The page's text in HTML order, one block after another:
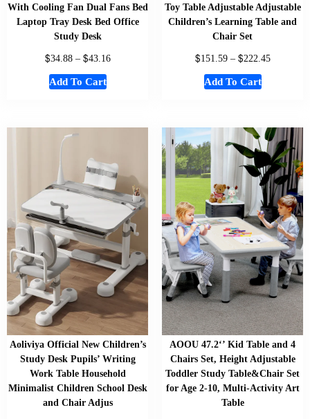
With Cooling Fan Dual Fans Bed
Laptop Tray Desk Bed Office
Study Desk
$34.88 – $43.16
Add To Cart
Toy Table Adjustable Adjustable
Children’s Learning Table and
Chair Set
$151.59 – $222.45
Add To Cart
Aoliviya Official New Children’s
Study Desk Pupils’ Writing
Work Table Household
Minimalist Children School Desk
and Chair Adjus
AOOU 47.2‘’ Kid Table and 4
Chairs Set, Height Adjustable
Toddler Study Table&Chair Set
for Age 2-10, Multi-Activity Art
Table